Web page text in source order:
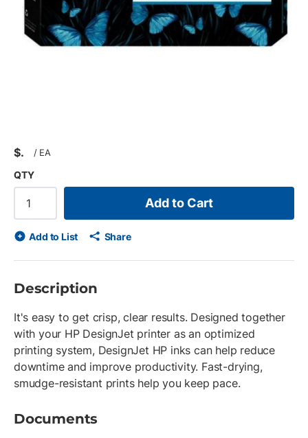
$ / EA
QTY
Add to Cart
Add to List Share
Description
It's easy to get crisp, clear results. Designed together
with your HP DesignJet printer as an optimized
printing system, DesignJet HP inks can help reduce
downtime and improve productivity. Fast-drying,
smudge-resistant prints help you keep pace.
Documents